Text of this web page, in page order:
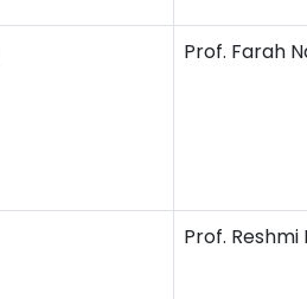
Prof. Farah
Prof. Reshmi